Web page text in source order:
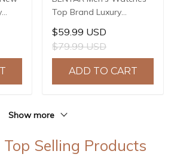
Top Brand Luxury
Business Automatic
Mechanical Watch Men
Waterproof Sport Wrist
Watches Relogio
Masculino BY-5219M
$59.99 USD
$79.99 USD
ADD TO CART
Show more
Top Selling Products